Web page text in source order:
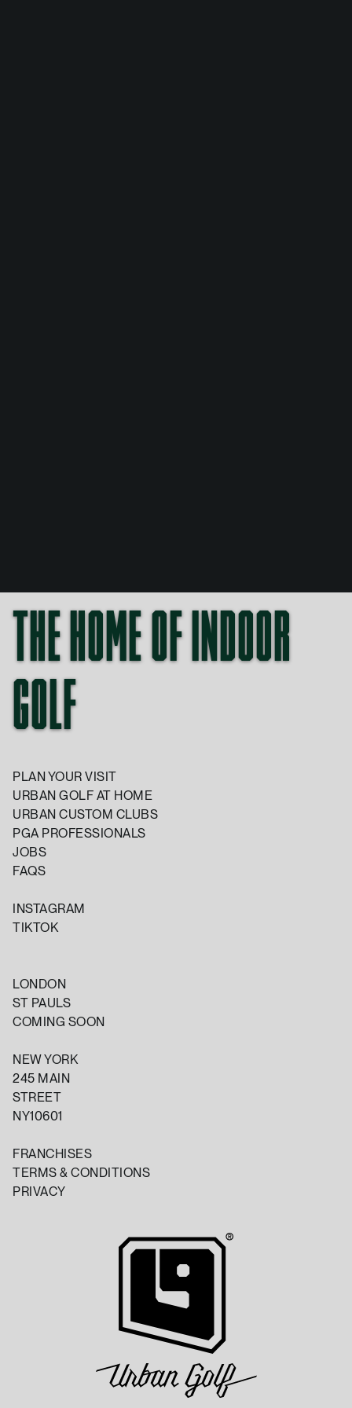
THE HOME OF INDOOR
GOLF
PLAN YOUR VISIT
URBAN GOLF AT HOME
URBAN CUSTOM CLUBS
PGA PROFESSIONALS
JOBS
FAQS
INSTAGRAM
TIKTOK
LONDON
ST PAULS
COMING SOON
NEW YORK
245 MAIN
STREET
NY10601
FRANCHISES
TERMS & CONDITIONS
PRIVACY